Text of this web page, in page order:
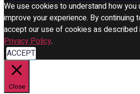
We use cookies to understand how you
improve your experience. By continuing
accept our use of cookies as described
Privacy Policy.
ACCEPT
Close